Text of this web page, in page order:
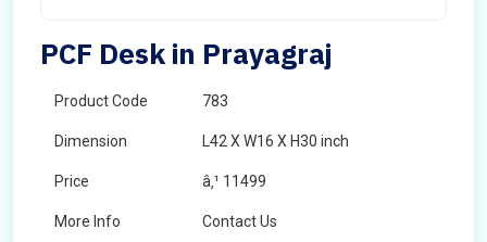
PCF Desk in Prayagraj
Product Code 783
Dimension L42 X W16 X H30 inch
Price â‚¹ 11499
More Info Contact Us